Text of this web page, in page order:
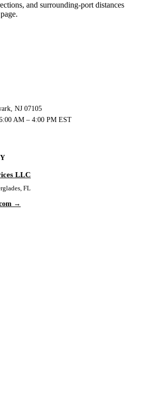
and surrounding-port distances
NJ 07105
AM – 4:00 PM EST
LLC
FL
→